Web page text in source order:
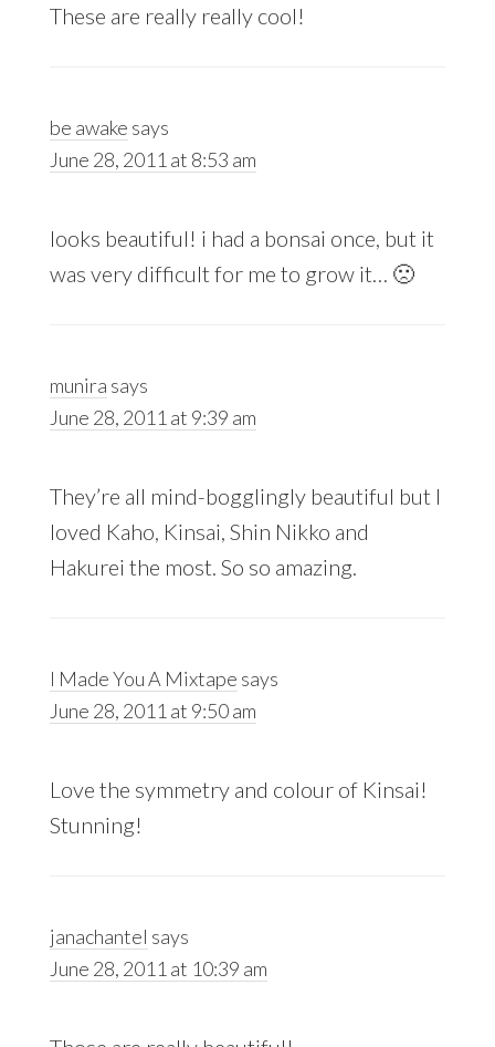
These are really really cool!
be awake says
June 28, 2011 at 8:53 am
looks beautiful! i had a bonsai once, but it
was very difficult for me to grow it… 🙁
munira says
June 28, 2011 at 9:39 am
They’re all mind-bogglingly beautiful but I
loved Kaho, Kinsai, Shin Nikko and
Hakurei the most. So so amazing.
I Made You A Mixtape says
June 28, 2011 at 9:50 am
Love the symmetry and colour of Kinsai!
Stunning!
janachantel says
June 28, 2011 at 10:39 am